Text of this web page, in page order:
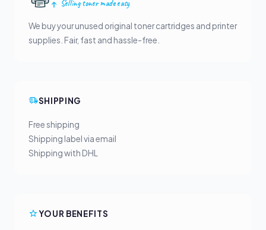
Selling toner made easy
We buy your unused original toner cartridges and printer
supplies. Fair, fast and hassle-free.
SHIPPING
Free shipping
Shipping label via email
Shipping with DHL
YOUR BENEFITS